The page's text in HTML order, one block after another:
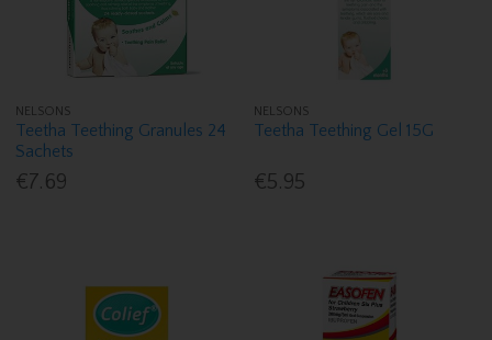
NELSONS
Teetha Teething Granules 24
Sachets
€7.69
NELSONS
Teetha Teething Gel 15G
€5.95